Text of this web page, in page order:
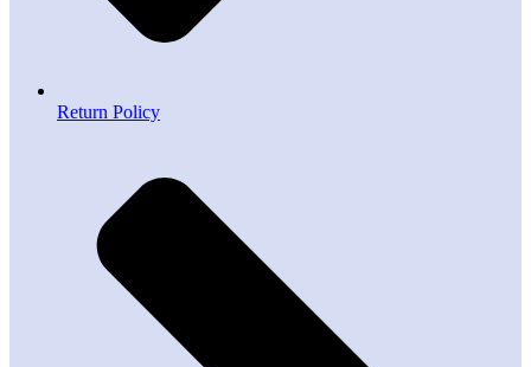
Return Policy